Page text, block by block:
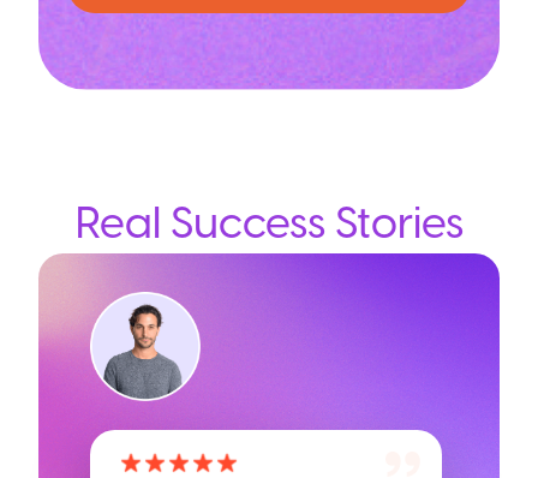
Real Success Stories